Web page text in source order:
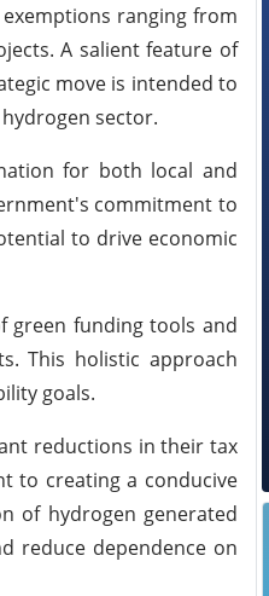
ranging from
A salient feature of
move is intended to
sector.
for both local and
commitment to
to drive economic
green funding tools and
This holistic approach
goals.
reductions in their tax
to creating a conducive
of hydrogen generated
reduce dependence on